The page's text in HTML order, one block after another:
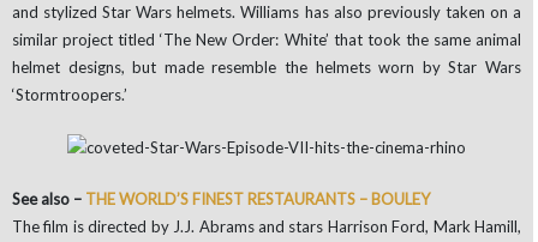
and stylized Star Wars helmets. Williams has also previously taken on a
similar project titled ‘The New Order: White’ that took the same animal
helmet designs, but made resemble the helmets worn by Star Wars
‘Stormtroopers.’
See also – THE WORLD’S FINEST RESTAURANTS – BOULEY
The film is directed by J.J. Abrams and stars Harrison Ford, Mark Hamill,